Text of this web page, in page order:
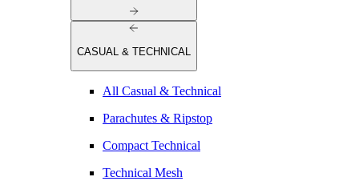
CASUAL & TECHNICAL
All Casual & Technical
Parachutes & Ripstop
Compact Technical
Technical Mesh